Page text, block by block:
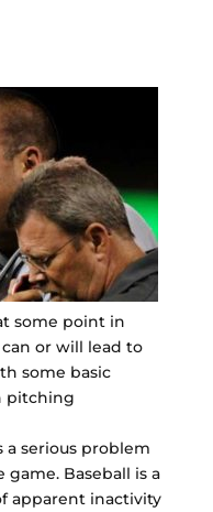
some point in
or will lead to
some basic
pitching
a serious problem
Baseball is a
apparent inactivity